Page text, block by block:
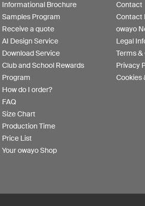
Informational Brochure
Samples Program
Receive a quote
AI Design Service
Download Service
Club and School Rewards
Program
How do I order?
FAQ
Size Chart
Production Time
Price List
Your owayo Shop
Contact
Contact
owayo
Legal
Terms &
Privacy
Cookies